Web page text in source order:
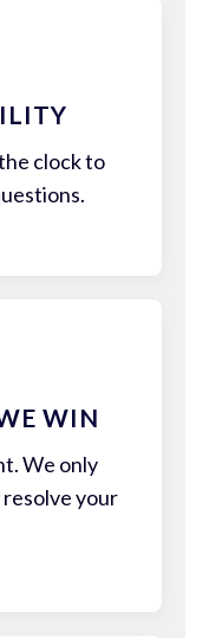
clock to
WIN
We only
your